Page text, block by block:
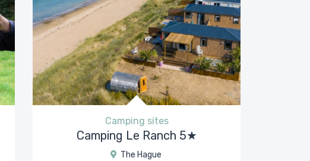
Camping sites
Camping Le Ranch 5★
The Hague